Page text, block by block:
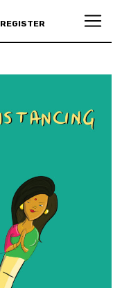
REGISTER